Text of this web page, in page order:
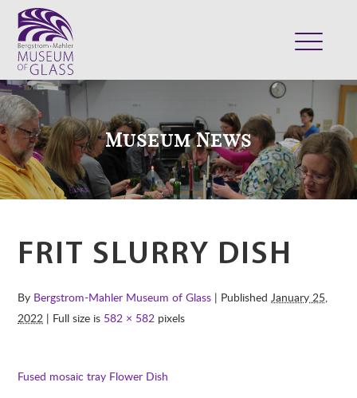
VISIT
EXHIBITS
COLLECTION
SUPPORT
SHOP
Museum News
FRIT SLURRY DISH
By Bergstrom-Mahler Museum of Glass | PublishedJanuary 25,
2022 | Full size is 582 × 582 pixels
Fused mosaic tray Flower Dish